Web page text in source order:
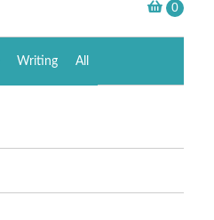
Writing All